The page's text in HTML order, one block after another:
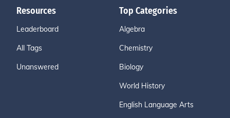
Resources
Leaderboard
All Tags
Unanswered
Top Categories
Algebra
Chemistry
Biology
World History
English Language Arts